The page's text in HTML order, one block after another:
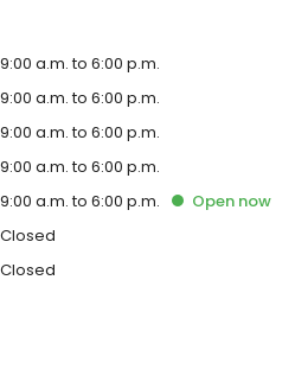
9:00 a.m. to 6:00 p.m.
9:00 a.m. to 6:00 p.m.
9:00 a.m. to 6:00 p.m.
9:00 a.m. to 6:00 p.m.
9:00 a.m. to 6:00 p.m. Open now
Closed
Closed